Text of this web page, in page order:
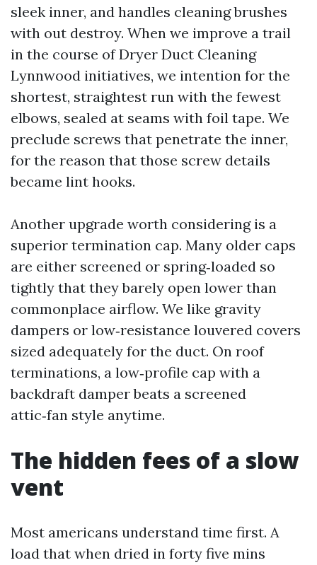
sleek inner, and handles cleaning brushes
with out destroy. When we improve a trail
in the course of Dryer Duct Cleaning
Lynnwood initiatives, we intention for the
shortest, straightest run with the fewest
elbows, sealed at seams with foil tape. We
preclude screws that penetrate the inner,
for the reason that those screw details
became lint hooks.
Another upgrade worth considering is a
superior termination cap. Many older caps
are either screened or spring‑loaded so
tightly that they barely open lower than
commonplace airflow. We like gravity
dampers or low‑resistance louvered covers
sized adequately for the duct. On roof
terminations, a low‑profile cap with a
backdraft damper beats a screened
attic‑fan style anytime.
The hidden fees of a slow
vent
Most americans understand time first. A
load that when dried in forty five mins